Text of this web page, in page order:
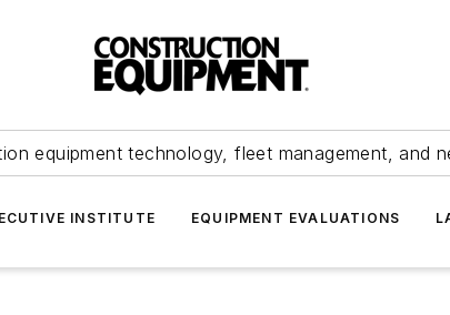
equipment technology, fleet management, and
INSTITUTE EQUIPMENT EVALUATIONS